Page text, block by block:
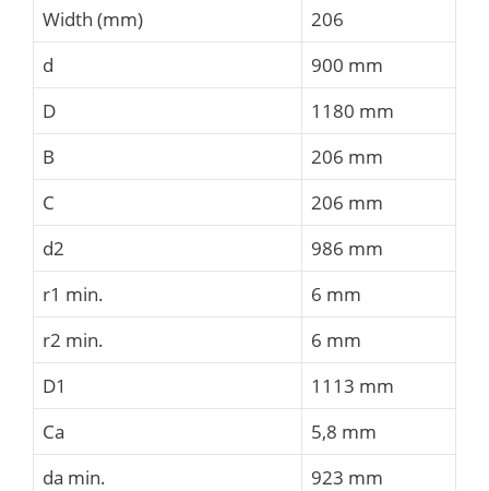
Width (mm)
206
d
900 mm
D
1180 mm
B
206 mm
C
206 mm
d2
986 mm
r1 min.
6 mm
r2 min.
6 mm
D1
1113 mm
Ca
5,8 mm
da min.
923 mm